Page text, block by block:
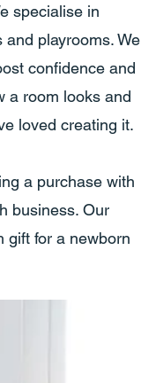
specialise in
playrooms. We
confidence and
a room looks and
loved creating it.
a purchase with
business. Our
gift for a newborn